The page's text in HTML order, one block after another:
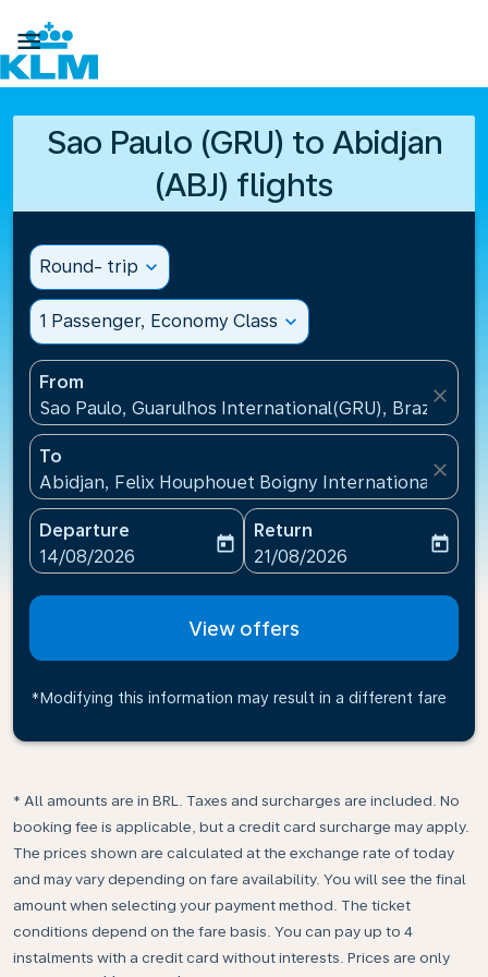

Sao Paulo (GRU) to Abidjan
(ABJ) flights
Round- trip expand_more
1 Passenger, Economy Class expand_more
From
Sao Paulo, Guarulhos International(GRU), Brazil
close
To
Abidjan, Felix Houphouet Boigny International
close
Departure
fc-booking-departure-date-aria-label
14/08/2026
today
Return
fc-booking-return-date-
21/08/2026
today
View offers
*Modifying this information may result in a different fare
* All amounts are in BRL. Taxes and surcharges are included. No
booking fee is applicable, but a credit card surcharge may apply.
The prices shown are calculated at the exchange rate of today
and may vary depending on fare availability. You will see the final
amount when selecting your payment method.​ The ticket
conditions depend on the fare basis. You can pay up to 4
instalments with a credit card without interests. Prices are only